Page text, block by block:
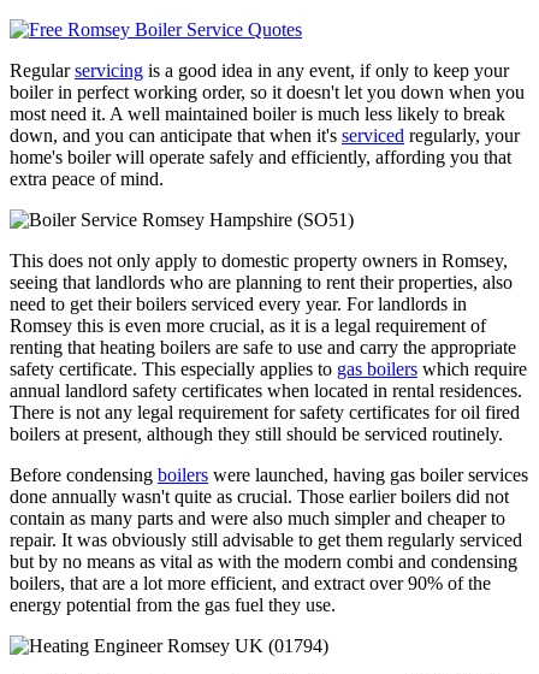
Regularservicing is a good idea in any event, if only to keep your
boiler in perfect working order, so it doesn't let you down when you
most need it. A well maintained boiler is much less likely to break
down, and you can anticipate that when it's serviced regularly, your
home's boiler will operate safely and efficiently, affording you that
extra peace of mind.
This does not only apply to domestic property owners in Romsey,
seeing that landlords who are planning to rent their properties, also
need to get their boilers serviced every year. For landlords in
Romsey this is even more crucial, as it is a legal requirement of
renting that heating boilers are safe to use and carry the appropriate
safety certificate. This especially applies to gas boilers which require
annual landlord safety certificates when located in rental residences.
There is not any legal requirement for safety certificates for oil fired
boilers at present, although they still should be serviced routinely.
Before condensing boilers were launched, having gas boiler services
done annually wasn't quite as crucial. Those earlier boilers did not
contain as many parts and were also much simpler and cheaper to
repair. It was obviously still advisable to get them regularly serviced
but by no means as vital as with the modern combi and condensing
boilers, that are a lot more efficient, and extract over 90% of the
energy potential from the gas fuel they use.